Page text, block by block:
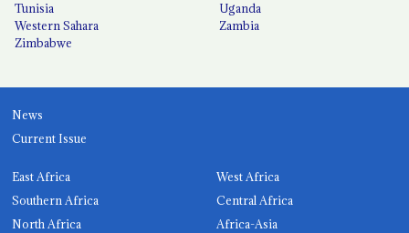
Tunisia
Uganda
Western Sahara
Zambia
Zimbabwe
News
Current Issue
East Africa
West Africa
Southern Africa
Central Africa
North Africa
Africa-Asia